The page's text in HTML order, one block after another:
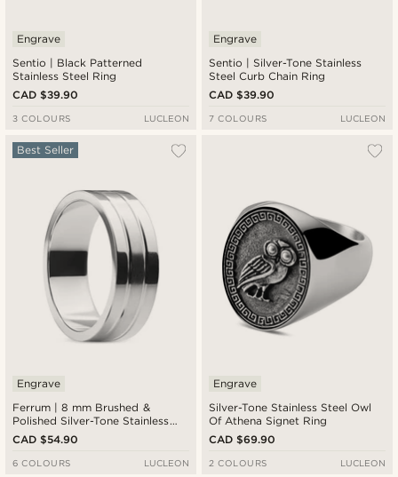
Sentio | Black Patterned
Stainless Steel Ring
Engrave
CAD $39.90
3 COLOURS LUCLEON
Sentio | Silver-Tone Stainless
Steel Curb Chain Ring
Engrave
CAD $39.90
7 COLOURS LUCLEON
Ferrum | 8 mm Brushed &
Polished Silver-Tone Stainless
Steel Double Grooved Ring
Best Seller
Engrave
CAD $54.90
6 COLOURS LUCLEON
Silver-Tone Stainless Steel Owl
Of Athena Signet Ring
Engrave
CAD $69.90
2 COLOURS LUCLEON